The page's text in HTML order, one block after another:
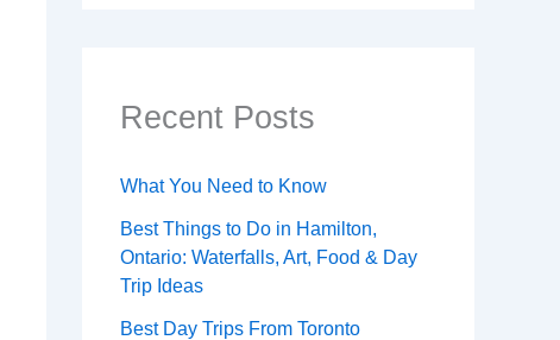
Recent Posts
What You Need to Know
Best Things to Do in Hamilton,
Ontario: Waterfalls, Art, Food & Day
Trip Ideas
Best Day Trips From Toronto